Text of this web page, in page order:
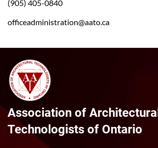
(905) 405-0840
officeadministration@aato.ca
Association of Architectural
Technologists of Ontario